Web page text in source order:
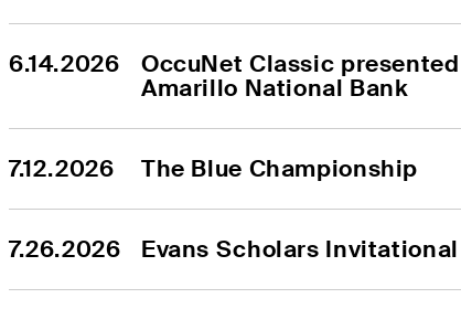
6.14.2026
OccuNet Classic
Amarillo National Bank
7.12.2026 The Blue Championship
7.26.2026 Evans Scholars Invitational